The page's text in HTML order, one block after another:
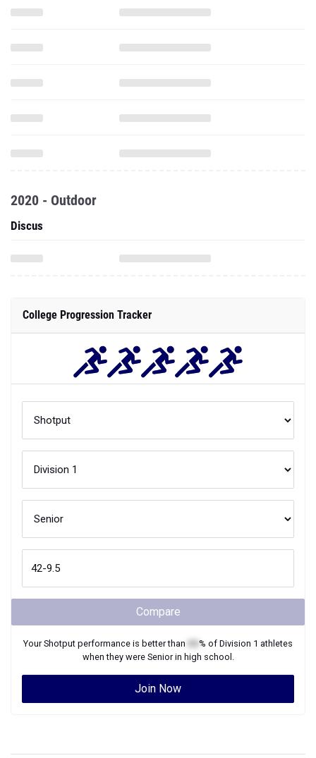
2020 - Outdoor
Discus
College Progression Tracker
Compare
YourShotput performance is better than % of Division 1 athletes
when they were Seniorin high school.
Join Now